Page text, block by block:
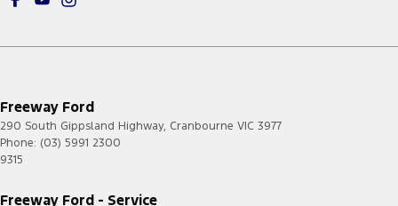
Freeway Ford
290 South Gippsland Highway, Cranbourne VIC 3977
Phone: (03) 5991 2300
9315
Freeway Ford - Service